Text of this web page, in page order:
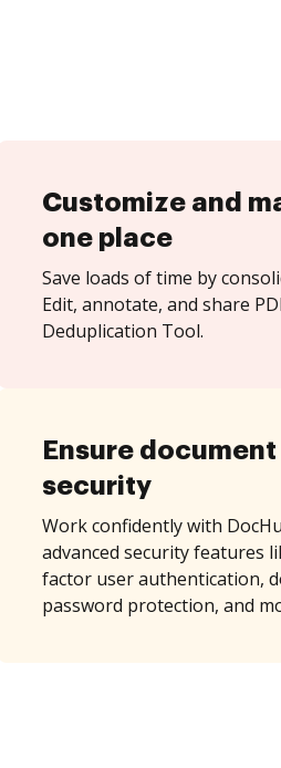
Customize and
one place
Save loads of time by
Edit, annotate, and share
Deduplication Tool.
Ensure document
security
Work confidently with
advanced security features
factor user authentication,
password protection, and